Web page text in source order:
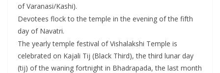
of Varanasi/Kashi).
Devotees flock to the temple in the evening of the fifth
day of Navatri.
The yearly temple festival of Vishalakshi Temple is
celebrated on Kajali Tij (Black Third), the third lunar day
(tij) of the waning fortnight in Bhadrapada, the last month